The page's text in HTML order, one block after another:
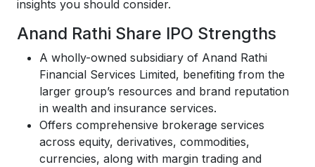
insights you should consider.
Anand Rathi Share IPO Strengths
A wholly-owned subsidiary of Anand Rathi
Financial Services Limited, benefiting from the
larger group’s resources and brand reputation
in wealth and insurance services.
Offers comprehensive brokerage services
across equity, derivatives, commodities,
currencies, along with margin trading and